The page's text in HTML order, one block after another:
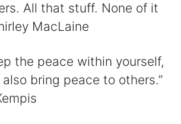
All that stuff. None of it
MacLaine
the peace within yourself,
bring peace to others.”